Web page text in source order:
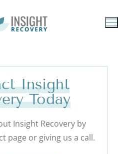
Insight
Today
Insight Recovery by
page or giving us a call.